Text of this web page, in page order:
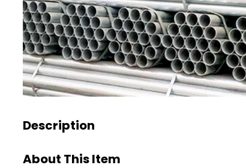
Description
About This Item